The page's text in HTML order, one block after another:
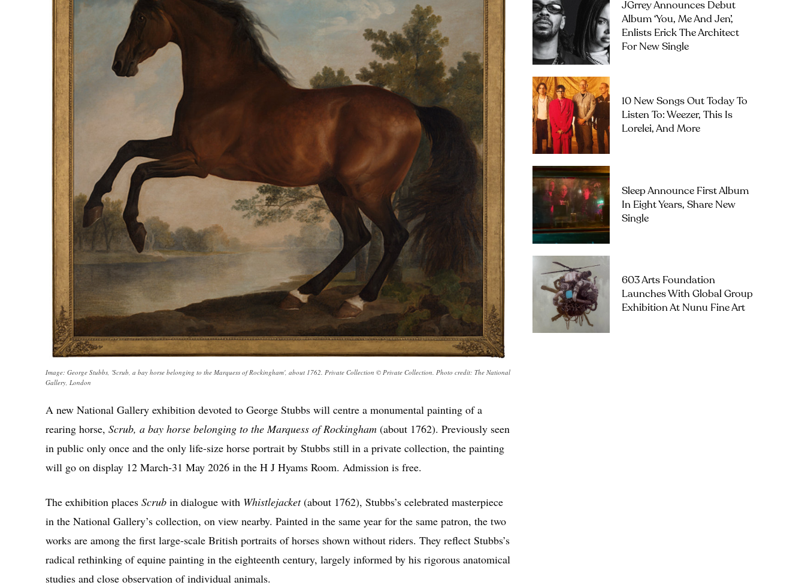
Image: George Stubbs, 'Scrub, a bay horse belonging to the Marquess of Rockingham', about 1762. Private Collection © Private Collection. Photo credit: The National
Gallery, London
A new National Gallery exhibition devoted to George Stubbs will centre a monumental painting of a
rearing horse, Scrub, a bay horse belonging to the Marquess of Rockingham (about 1762). Previously seen
in public only once and the only life-size horse portrait by Stubbs still in a private collection, the painting
will go on display 12 March-31 May 2026 in the H J Hyams Room. Admission is free.
The exhibition places Scrub in dialogue with Whistlejacket(about 1762), Stubbs’s celebrated masterpiece
in the National Gallery’s collection, on view nearby. Painted in the same year for the same patron, the two
works are among the first large-scale British portraits of horses shown without riders. They reflect Stubbs’s
radical rethinking of equine painting in the eighteenth century, largely informed by his rigorous anatomical
studies and close observation of individual animals.
JGrrey Announces Debut
Album ‘you, Me And Jen’,
Enlists Erick The Architect
For New Single
10 New Songs Out Today To
Listen To: Weezer, This Is
Lorelei, And More
Sleep Announce First Album
In Eight Years, Share New
Single
603 Arts Foundation
Launches With Global Group
Exhibition At Nunu Fine Art